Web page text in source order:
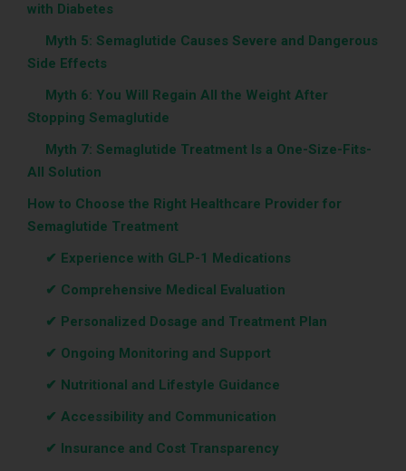
with Diabetes
Myth 5: Semaglutide Causes Severe and Dangerous
Side Effects
Myth 6: You Will Regain All the Weight After
Stopping Semaglutide
Myth 7: Semaglutide Treatment Is a One-Size-Fits-
All Solution
How to Choose the Right Healthcare Provider for
Semaglutide Treatment
✔ Experience with GLP-1 Medications
✔ Comprehensive Medical Evaluation
✔ Personalized Dosage and Treatment Plan
✔ Ongoing Monitoring and Support
✔ Nutritional and Lifestyle Guidance
✔ Accessibility and Communication
✔ Insurance and Cost Transparency